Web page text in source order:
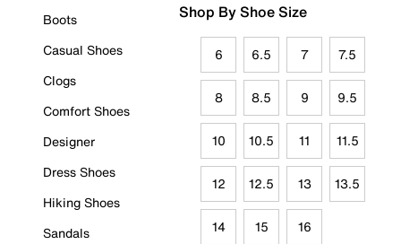
Boots
Casual Shoes
Clogs
Comfort Shoes
Designer
Dress Shoes
Hiking Shoes
Sandals
Shop By Shoe Size
6 6.5 7 7.5
8 8.5 9 9.5
10 10.5 11 11.5
12 12.5 13 13.5
14 15 16